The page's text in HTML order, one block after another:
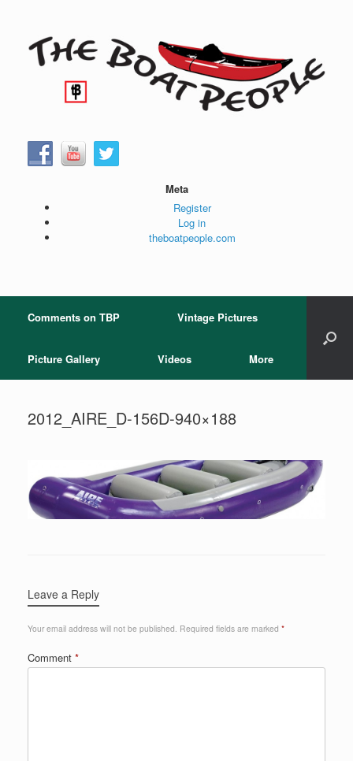
Meta
Register
Log in
theboatpeople.com
Comments on TBP Vintage Pictures
Picture Gallery Videos More
2012_AIRE_D-156D-940×188
Leave a Reply
Your email address will not be published. Required fields are marked *
Comment *